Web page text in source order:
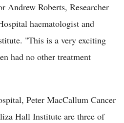
Andrew Roberts, Researcher
haematologist and
"This is a very exciting
had no other treatment
Peter MacCallum Cancer
Hall Institute are three of